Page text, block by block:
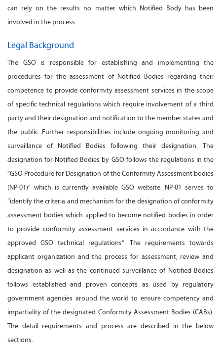
can rely on the results no matter which Notified Body has been
involved in the process.
Legal Background
The GSO is responsible for establishing and implementing the
procedures for the assessment of Notified Bodies regarding their
competence to provide conformity assessment services in the scope
of specific technical regulations which require involvement of a third
party and their designation and notification to the member states and
the public. Further responsibilities include ongoing monitoring and
surveillance of Notified Bodies following their designation. The
designation for Notified Bodies by GSO follows the regulations in the
“GSO Procedure for Designation of the Conformity Assessment bodies
(NP-01)” which is currently available GSO website. NP-01 serves to
“identify the criteria and mechanism for the designation of conformity
assessment bodies which applied to become notified bodies in order
to provide conformity assessment services in accordance with the
approved GSO technical regulations”. The requirements towards
applicant organization and the process for assessment, review and
designation as well as the continued surveillance of Notified Bodies
follows established and proven concepts as used by regulatory
government agencies around the world to ensure competency and
impartiality of the designated Conformity Assessment Bodies (CABs).
The detail requirements and process are described in the below
sections.